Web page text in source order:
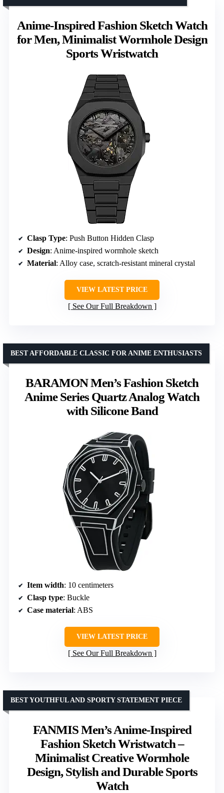
Anime-Inspired Fashion Sketch Watch
for Men, Minimalist Wormhole Design
Sports Wristwatch
Clasp Type: Push Button Hidden Clasp
Design: Anime-inspired wormhole sketch
Material: Alloy case, scratch-resistant mineral crystal
VIEW LATEST PRICE
See Our Full Breakdown
BARAMON Men’s Fashion Sketch
Anime Series Quartz Analog Watch
with Silicone Band
BEST AFFORDABLE CLASSIC FOR ANIME ENTHUSIASTS
Item width: 10 centimeters
Clasp type: Buckle
Case material: ABS
VIEW LATEST PRICE
See Our Full Breakdown
FANMIS Men’s Anime-Inspired
Fashion Sketch Wristwatch –
Minimalist Creative Wormhole
Design, Stylish and Durable Sports
Watch
BEST YOUTHFUL AND SPORTY STATEMENT PIECE